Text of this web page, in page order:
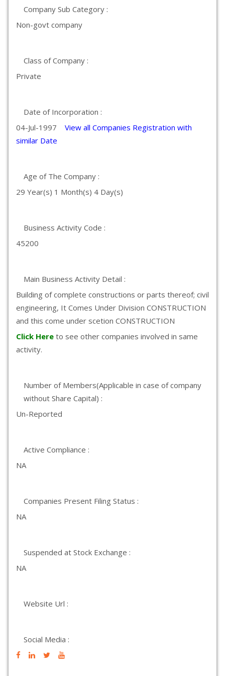
Company Sub Category :
Non-govt company
Class of Company :
Private
Date of Incorporation :
04-Jul-1997 View all Companies Registration with
similar Date
Age of The Company :
29 Year(s) 1 Month(s) 4 Day(s)
Business Activity Code :
45200
Main Business Activity Detail :
Building of complete constructions or parts thereof; civil
engineering, It Comes Under Division CONSTRUCTION
and this come under scetion CONSTRUCTION
Click Here to see other companies involved in same
activity.
Number of Members(Applicable in case of company
without Share Capital) :
Un-Reported
Active Compliance :
NA
Companies Present Filing Status :
NA
Suspended at Stock Exchange :
NA
Website Url :
Social Media :